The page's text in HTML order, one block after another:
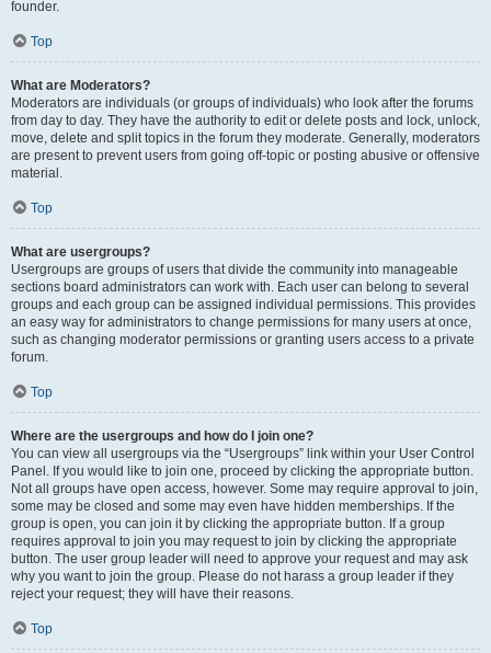
founder.
Top
What are Moderators?
Moderators are individuals (or groups of individuals) who look after the forums
from day to day. They have the authority to edit or delete posts and lock, unlock,
move, delete and split topics in the forum they moderate. Generally, moderators
are present to prevent users from going off-topic or posting abusive or offensive
material.
Top
What are usergroups?
Usergroups are groups of users that divide the community into manageable
sections board administrators can work with. Each user can belong to several
groups and each group can be assigned individual permissions. This provides
an easy way for administrators to change permissions for many users at once,
such as changing moderator permissions or granting users access to a private
forum.
Top
Where are the usergroups and how do I join one?
You can view all usergroups via the “Usergroups” link within your User Control
Panel. If you would like to join one, proceed by clicking the appropriate button.
Not all groups have open access, however. Some may require approval to join,
some may be closed and some may even have hidden memberships. If the
group is open, you can join it by clicking the appropriate button. If a group
requires approval to join you may request to join by clicking the appropriate
button. The user group leader will need to approve your request and may ask
why you want to join the group. Please do not harass a group leader if they
reject your request; they will have their reasons.
Top